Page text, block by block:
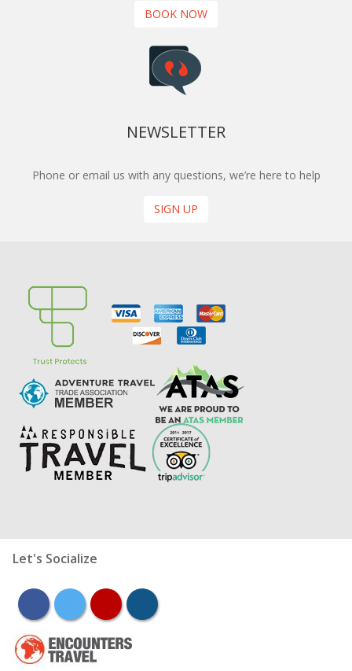
BOOK NOW
NEWSLETTER
Phone or email us with any questions, we’re here to help
SIGN UP
Let's Socialize
facebooktwitter youtubeinstagram